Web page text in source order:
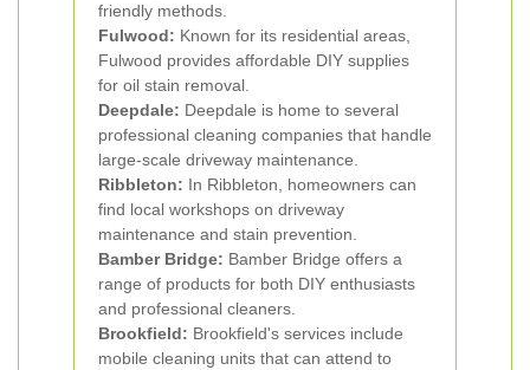
friendly methods.
Fulwood: Known for its residential areas,
Fulwood provides affordable DIY supplies
for oil stain removal.
Deepdale: Deepdale is home to several
professional cleaning companies that handle
large-scale driveway maintenance.
Ribbleton: In Ribbleton, homeowners can
find local workshops on driveway
maintenance and stain prevention.
Bamber Bridge: Bamber Bridge offers a
range of products for both DIY enthusiasts
and professional cleaners.
Brookfield: Brookfield's services include
mobile cleaning units that can attend to